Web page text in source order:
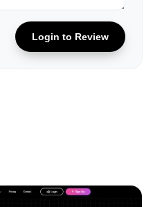
Login to Review